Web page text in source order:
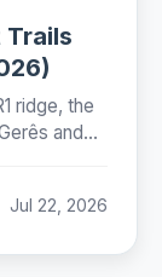
Trails
ridge, the
and
Jul 22, 2026